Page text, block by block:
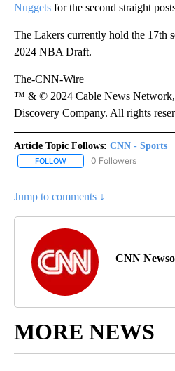
Nuggets for the second straight
The Lakers currently hold the 17th
2024 NBA Draft.
The-CNN-Wire
™ & © 2024 Cable News Network,
Discovery Company. All rights
Article Topic Follows: CNN - Sports
FOLLOW FOLLOW "CNN - SPORTS"
0 Followers
Jump to comments ↓
CNN
MORE NEWS